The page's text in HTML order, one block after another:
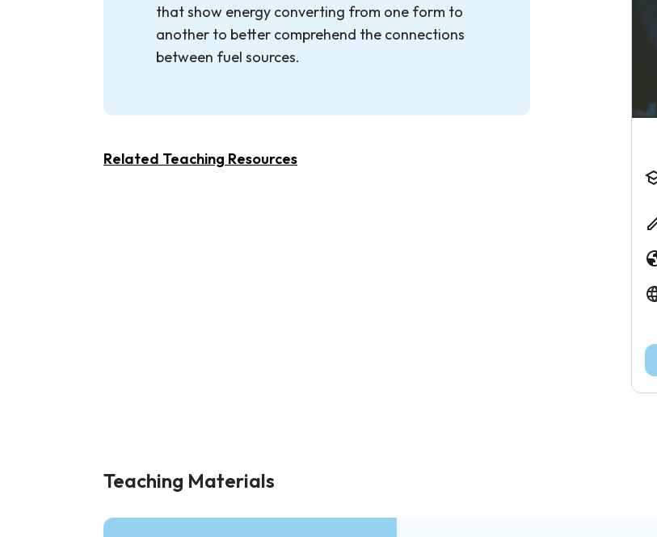
that show energy converting from one form to
another to better comprehend the connections
between fuel sources.
Related Teaching Resources
Teaching Materials